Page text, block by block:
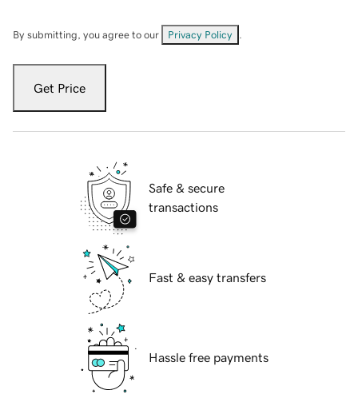
By submitting, you agree to our Privacy Policy
Get Price
Safe & secure
transactions
Fast & easy transfers
Hassle free payments